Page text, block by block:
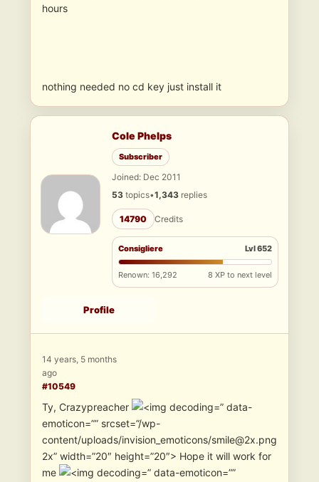
hours
nothing needed no cd key just install it
Cole Phelps
Subscriber
Joined: Dec 2011
53 topics•1,343 replies
14790 Credits
Consigliere Lvl 652
Renown: 16,292 8 XP to next level
Profile
14 years, 5 months
ago
#10549
Ty, Crazypreacher
” data-
emoticon=”” srcset=”/wp-
content/uploads/invision_emoticons/smile@2x.png
2x” width=”20″ height=”20″> Hope it will work for
me
” data-emoticon=””